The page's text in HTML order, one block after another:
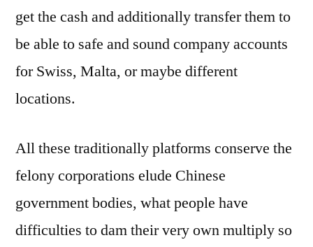
web
based
get the cash and additionally transfer them to
be able to safe and sound company accounts
for Swiss, Malta, or maybe different
locations.
All these traditionally platforms conserve the
felony corporations elude Chinese
government bodies, what people have
difficulties to dam their very own multiply so